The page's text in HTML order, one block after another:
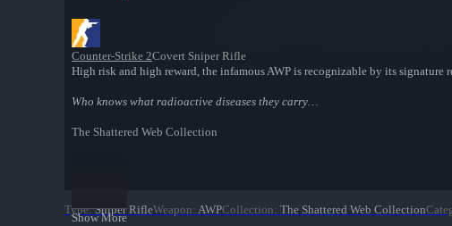
Counter-Strike 2Covert Sniper Rifle
High risk and high reward, the infamous AWP is recognizable by its
Who knows what radioactive diseases they carry…
The Shattered Web Collection
Show More
Type: Sniper RifleWeapon: AWPCollection: The Shattered Web Collection